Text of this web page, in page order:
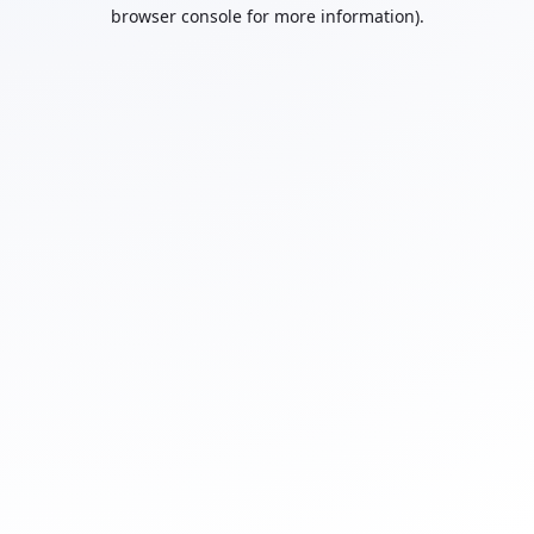
browser console for more information).